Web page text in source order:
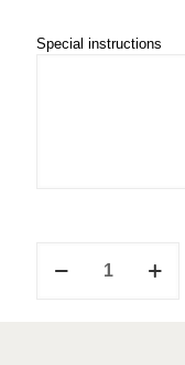
Special instructions
Grad